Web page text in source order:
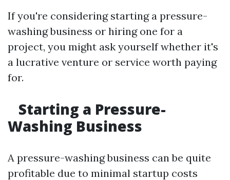
If you're considering starting a pressure-
washing business or hiring one for a
project, you might ask yourself whether it's
a lucrative venture or service worth paying
for.
Starting a Pressure-
Washing Business
A pressure-washing business can be quite
profitable due to minimal startup costs